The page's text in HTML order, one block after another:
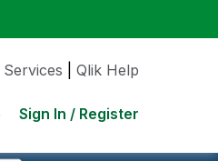
Services Qlik Help
Sign In / Register